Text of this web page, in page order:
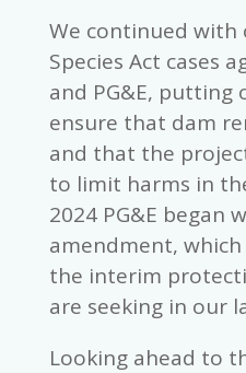
We continued with
Species Act cases
and PG&E, putting
ensure that dam
and that the
to limit harms in
2024 PG&E began
amendment,
the interim
are seeking in our
Looking ahead to